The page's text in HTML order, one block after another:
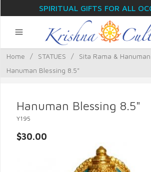
SPIRITUAL GIFTS FOR ALL
Home / STATUES / Sita Rama & Hanuman
Hanuman Blessing 8.5"
Hanuman Blessing 8.5"
Y195
$30.00